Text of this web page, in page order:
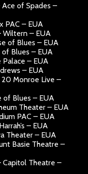
of Spades –
PAC – EUA
Wiltern – EUA
of Blues – EUA
of Blues – EUA
Palace – EUA
– EUA
20 Monroe Live –
of Blues – EUA
Theater – EUA
PAC – EUA
– EUA
Theater – EUA
Basie Theatre –
Capitol Theatre –